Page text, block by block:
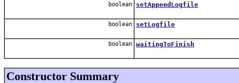
boolean setAppendLogfile
boolean setLogfile
boolean waitingToFinish
Constructor Summary